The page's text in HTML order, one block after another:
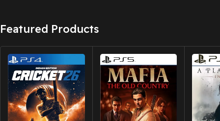
Featured Products